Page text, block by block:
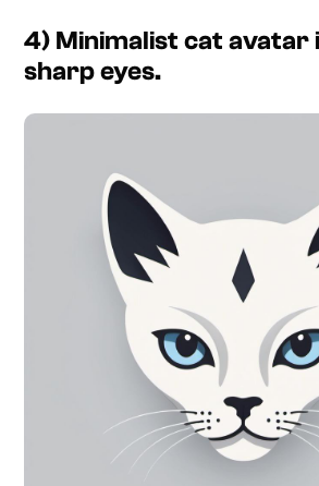
4) Minimalist cat avatar
sharp eyes.